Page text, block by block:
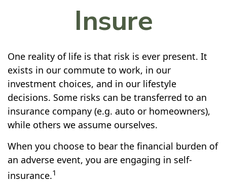
Insure
One reality of life is that risk is ever present. It
exists in our commute to work, in our
investment choices, and in our lifestyle
decisions. Some risks can be transferred to an
insurance company (e.g. auto or homeowners),
while others we assume ourselves.
When you choose to bear the financial burden of
an adverse event, you are engaging in self-
insurance.1